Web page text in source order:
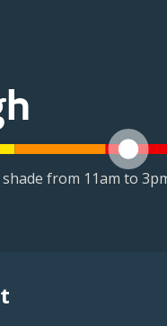
from 11am to